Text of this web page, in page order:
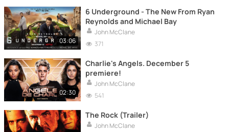
03:06
6 Underground - The New From Ryan
Reynolds and Michael Bay
John McClane
371
02:30
Charlie's Angels. December 5
premiere!
John McClane
541
The Rock (Trailer)
John McClane